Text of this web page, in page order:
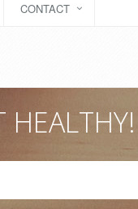
CONTACT
HEALTHY!